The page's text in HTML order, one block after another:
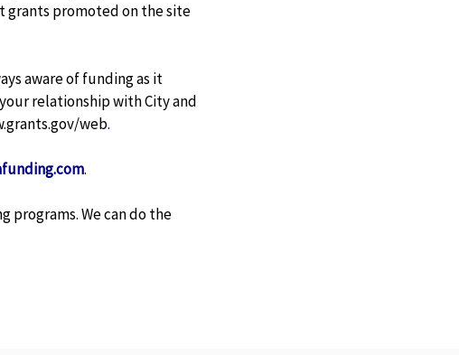
grants promoted on the site
aware of funding as it
relationship with City and
web.
.
programs. We can do the